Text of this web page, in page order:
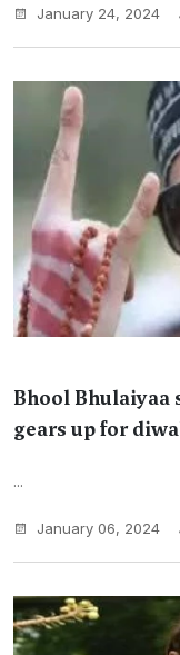
January 24, 2024
Bhool
gears up for
...
January 06, 2024